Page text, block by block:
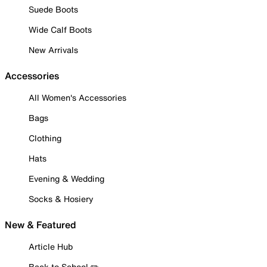
Suede Boots
Wide Calf Boots
New Arrivals
Accessories
All Women's Accessories
Bags
Clothing
Hats
Evening & Wedding
Socks & Hosiery
New & Featured
Article Hub